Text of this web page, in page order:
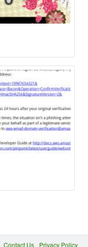
Contact Us Privacy Policy